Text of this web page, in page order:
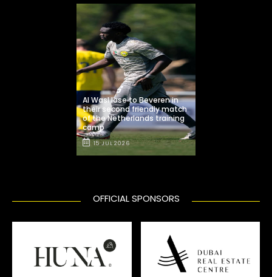
Al Wasl lose to Beveren in
their second friendly match
of the Netherlands training
camp
15 JUL 2026
OFFICIAL SPONSORS